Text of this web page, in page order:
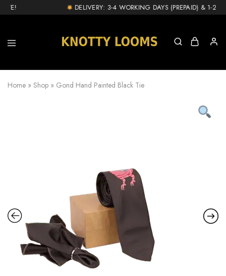
DELIVERY: 3-4 WORKING DAYS (PREPAID) & 1-2
Home » Shop » Gond Hand Painted Black Tie